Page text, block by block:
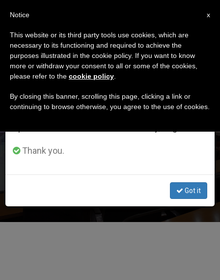
DÍA
Diciembre 9th, 2020
LATEST NEWS
Congregation for Catholic Education: Instructions for
Institutes of Higher Studies
×
Important Notice
From July 27 to August 7 we will take our
annual break, taking advantage of the summer
period when less information is generated and
Thank you.
Got it
x
Notice
This website or its third party tools use cookies, which are
necessary to its functioning and required to achieve the
purposes illustrated in the cookie policy. If you want to know
more or withdraw your consent to all or some of the cookies,
please refer to the cookie policy
By closing this banner, scrolling this page, clicking a link or
continuing to browse otherwise, you agree to the use of cookies.